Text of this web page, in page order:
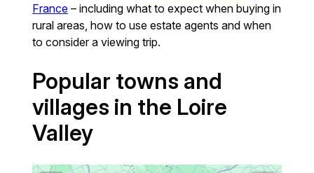
France – including what to expect when buying in
rural areas, how to use estate agents and when
to consider a viewing trip.
Popular towns and
villages in the Loire
Valley